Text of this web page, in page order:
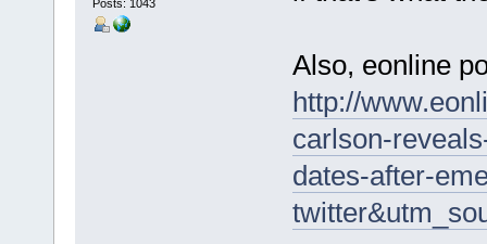
Posts: 1043
Also, eonline
http://
carlson-
dates-after-